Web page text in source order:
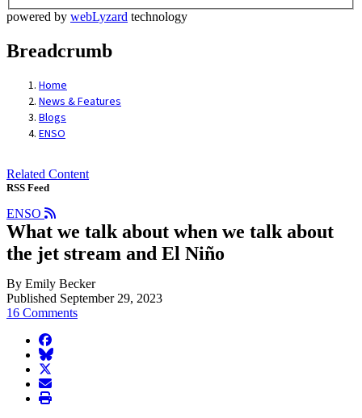
powered by webLyzard technology
Breadcrumb
Home
News & Features
Blogs
ENSO
Related Content
RSS Feed
ENSO
What we talk about when we talk about
the jet stream and El Niño
By Emily Becker
Published September 29, 2023
16 Comments
facebook
BlueSky
twitter
envelope
print